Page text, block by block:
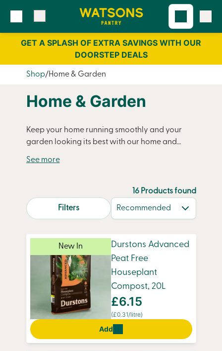
GET A SPLASH OF EXTRA SAVINGS WITH OUR
DOORSTEP DEALS
Shop Home & Garden
Home & Garden
Keep your home running smoothly and your
garden looking its best with our home and
garden essentials. From cleaning products to
everything you need straight to your door. Our
convenient delivery service helps you stay
stocked up on household essentials without the
sprucing up your kitchen or tending to your
plants, we make sure your must-haves arrive on
Filters search.page.sortLabel
16 Products found
New In
Durstons Advanced
Peat Free
Houseplant
Compost, 20L
£6.15
(£0.31/litre)
Add